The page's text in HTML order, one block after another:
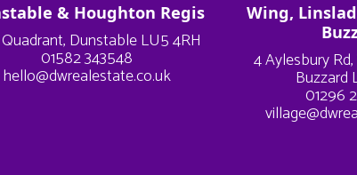
& Houghton Regis
Dunstable LU5 4RH
01582 343548
hello@dwrealestate.co.uk
Wing,
4 Aylesbury
Buzzard
01296